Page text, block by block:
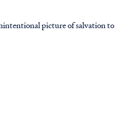
picture of salvation to